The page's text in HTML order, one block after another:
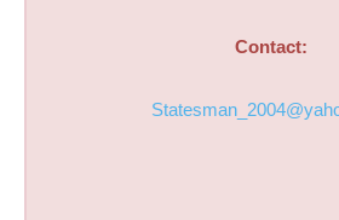
Contact: